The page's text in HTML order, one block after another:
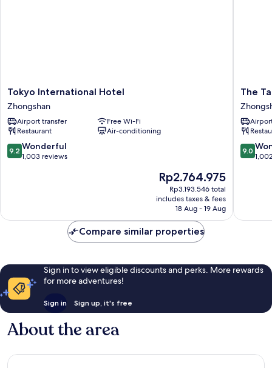
Tokyo
International
Hotel
Zhongshan
Tokyo International Hotel
Zhongshan
Airport transfer
Free Wi-Fi
Restaurant
Air-conditioning
9.2
out
9.2 Wonderful
1,003 reviews
The
price
is
Rp2.764.975
Rp2.764.975
Rp3.193.546 total
includes taxes & fees
18 Aug - 19 Aug
The
Tango
Taipei
Nanshi
The
9.0
out
9.0
Compare similar properties
Sign in to view eligible discounts and perks. More rewards
for more adventures!
Sign in Sign up, it's free
About the area